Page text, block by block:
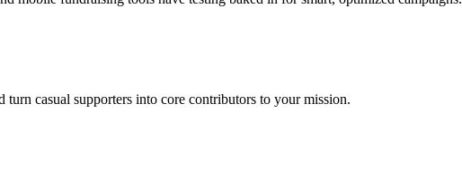
casual supporters into core contributors to your mission.